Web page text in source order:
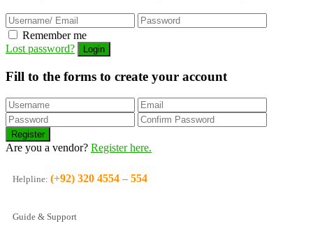
Remember me
Lost password?
Fill to the forms to create your account
Are you a vendor? Register here.
Helpline: (+92) 320 4554 – 554
Guide & Support